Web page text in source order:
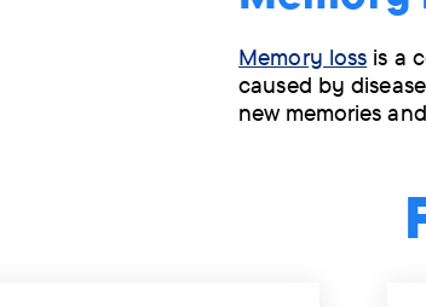
Memory loss is a
caused by
new memories